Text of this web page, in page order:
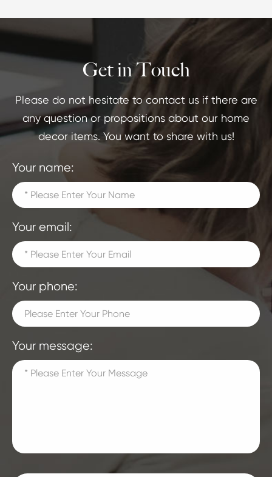
Get in Touch
Please do not hesitate to contact us if there are
any question or propositions about our home
decor items. You want to share with us!
Your name:
Your email:
Your phone:
Your message: